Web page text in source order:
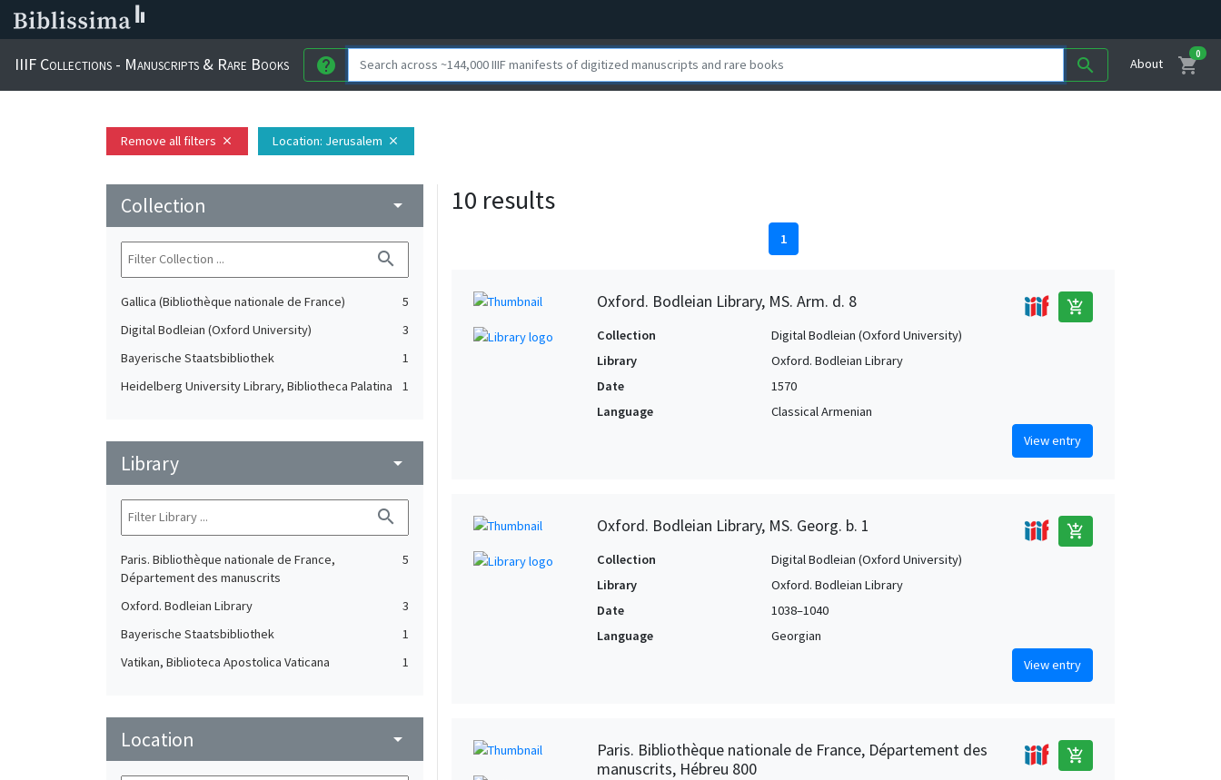
IIIF Collections - Manuscripts & Rare Books help search About shopping_cart
0
Remove all filters close Location: Jerusalem close
Collection arrow_drop_down
search
Gallica (Bibliothèque nationale de France)
5
Digital Bodleian (Oxford University)
3
Bayerische Staatsbibliothek
1
Heidelberg University Library, Bibliotheca Palatina
1
Library arrow_drop_down
search
Paris. Bibliothèque nationale de France,
Département des manuscrits
5
Oxford. Bodleian Library
3
Bayerische Staatsbibliothek
1
Vatikan, Biblioteca Apostolica Vaticana
1
Location arrow_drop_down
10 results
1
Oxford. Bodleian Library, MS. Arm. d. 8 add_shopping_cart
Collection
Digital Bodleian (Oxford University)
Library
Oxford. Bodleian Library
Date
1570
Language
Classical Armenian
View entry
Oxford. Bodleian Library, MS. Georg. b. 1 add_shopping_cart
Collection
Digital Bodleian (Oxford University)
Library
Oxford. Bodleian Library
Date
1038–1040
Language
Georgian
View entry
Paris. Bibliothèque nationale de France, Département des
manuscrits, Hébreu 800
add_shopping_cart